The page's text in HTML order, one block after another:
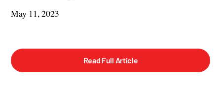
May 11, 2023
Read Full Article